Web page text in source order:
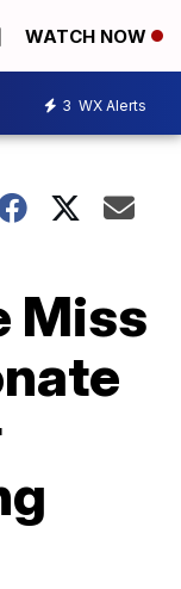
WATCH NOW
3 WX Alerts
Miss